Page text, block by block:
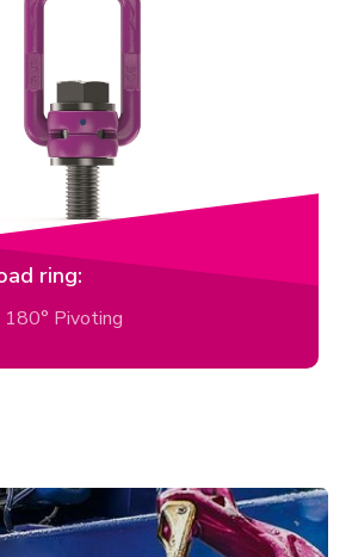
ring:
Pivoting